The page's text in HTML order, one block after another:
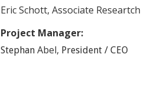
EricSchott, Associate
Project Manager:
Stephan Abel, President / CEO